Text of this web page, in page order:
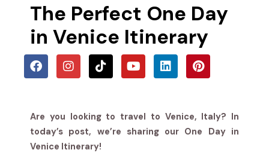
The Perfect One Day
in Venice Itinerary
Are you looking to travel to Venice, Italy? In
today’s post, we’re sharing our One Day in
Venice Itinerary!